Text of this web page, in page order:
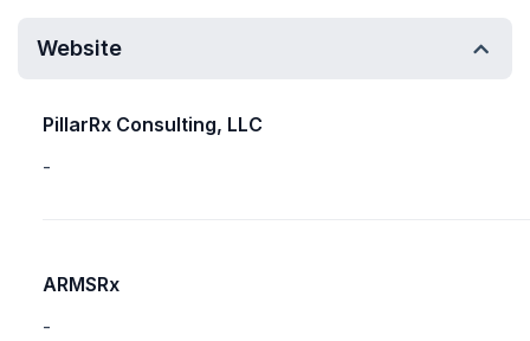
Website
PillarRx Consulting, LLC
-
ARMSRx
-